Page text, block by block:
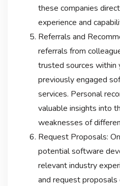
these companies
experience and
Referrals and
referrals from
trusted sources within
previously engaged
services. Personal
valuable insights into
weaknesses of
Request Proposals:
potential software
relevant industry
and request